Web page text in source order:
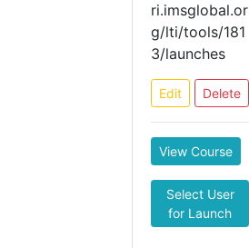
ri.imsglobal.or
g/lti/tools/181
3/launches
Edit Delete
View Course
Select User
for Launch